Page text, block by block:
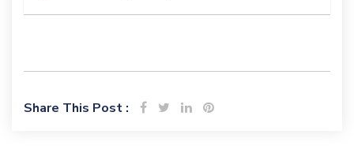
Share This Post :